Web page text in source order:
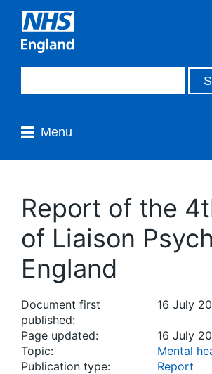
Menu
Report of the
of Liaison
England
Document first
published:
16 July
Page updated:
16 July
Topic:
Mental
Publication type:
Report